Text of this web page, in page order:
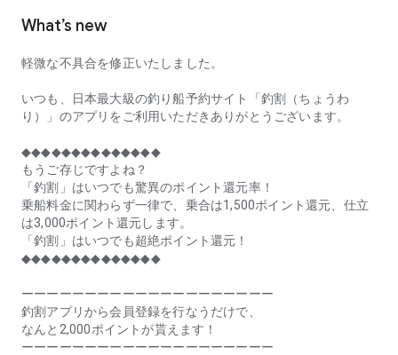
■Even if boat fishing is canceled due to bad weather, you can
launch it instantly!
Hokkaido, Aomori Prefecture, Iwate Prefecture, Miyagi
Prefecture, Akita Prefecture, Yamagata Prefecture,
Fukushima Prefecture, Ibaraki Prefecture, Chiba Prefecture,
Tokyo, Kanagawa Prefecture, Niigata Prefecture, Toyama
Prefecture, Ishikawa Prefecture, Fukui Prefecture, Aichi
Prefecture, Mie Prefecture, Kyoto Prefecture, Osaka
Prefecture, Hyogo Prefecture, Okayama Prefecture,
Prefecture, Kagawa Prefecture, Ehime Prefecture, Kochi
Prefecture, Fukuoka Prefecture, Saga Prefecture, Nagasaki
Prefecture, Kumamoto Prefecture, Oita Prefecture, Miyazaki
Prefecture, Kagoshima Prefecture, Okinawa Prefecture
What’s new
軽微な不具合を修正いたしました。
いつも、日本最大級の釣り船予約サイト「釣割（ちょうわ
り）」のアプリをご利用いただきありがとうございます。
◆◆◆◆◆◆◆◆◆◆◆◆◆◆
もうご存じですよね？
「釣割」はいつでも驚異のポイント還元率！
乗船料金に関わらず一律で、乗合は1,500ポイント還元、仕立
は3,000ポイント還元します。
「釣割」はいつでも超絶ポイント還元！
◆◆◆◆◆◆◆◆◆◆◆◆◆◆
ーーーーーーーーーーーーーーーーーーーー
釣割アプリから会員登録を行なうだけで、
なんと2,000ポイントが貰えます！
ーーーーーーーーーーーーーーーーーーーー